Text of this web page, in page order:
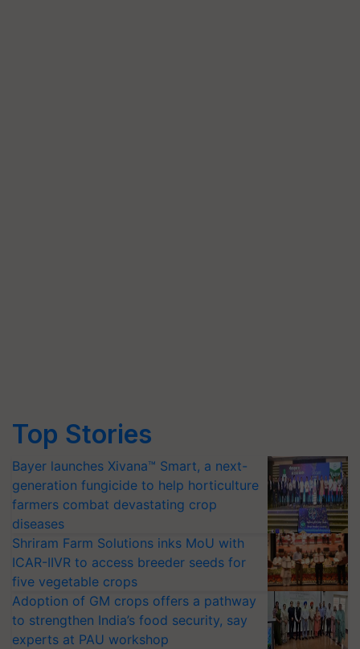
Top Stories
Bayer launches Xivana™ Smart, a next-
generation fungicide to help horticulture
farmers combat devastating crop
diseases
Shriram Farm Solutions inks MoU with
ICAR-IIVR to access breeder seeds for
five vegetable crops
Adoption of GM crops offers a pathway
to strengthen India’s food security, say
experts at PAU workshop